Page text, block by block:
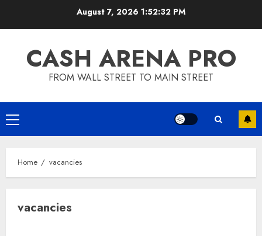
August 7, 2026 1:52:33 PM
CASH ARENA PRO
FROM WALL STREET TO MAIN STREET
Primary
Menu
Home vacancies
vacancies